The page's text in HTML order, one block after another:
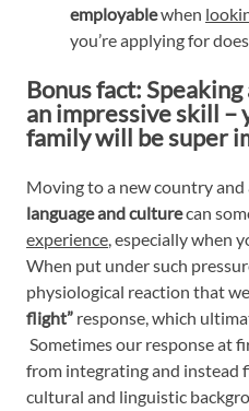
employablewhen
you’re applying for
Bonus fact:
an impressive skill –
family will be super
Moving to a new country and
language and culturecan
experience, especially when
When put under such
physiological reaction that
flight” response, which
Sometimes our response at
from integrating and instead
cultural and linguistic